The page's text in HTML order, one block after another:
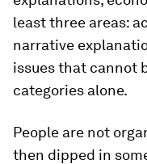
least three areas:
narrative
issues that cannot
categories alone.
People are not
then dipped in